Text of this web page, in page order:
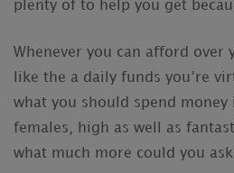
plenty of to help you get
Whenever you can afford
like the a daily funds you’re
what you should spend money
females, high as well as
what much more could you